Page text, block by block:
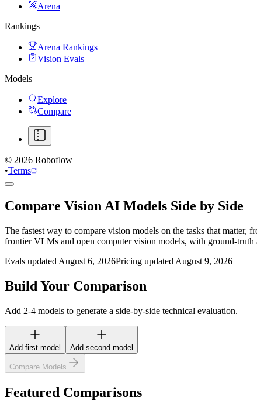
Arena
Rankings
Arena Rankings
Vision Evals
Models
Explore
Compare
© 2026 Roboflow
•Terms
Compare Vision AI Models Side by Side
The fastest way to compare vision models on the tasks that matter,
frontier VLMs and open computer vision models, with ground-
Evals updated August 6, 2026Pricing updated August 9, 2026
Build Your Comparison
Add 2-4 models to generate a side-by-side technical evaluation.
Add first model Add second model
Compare Models
Featured Comparisons